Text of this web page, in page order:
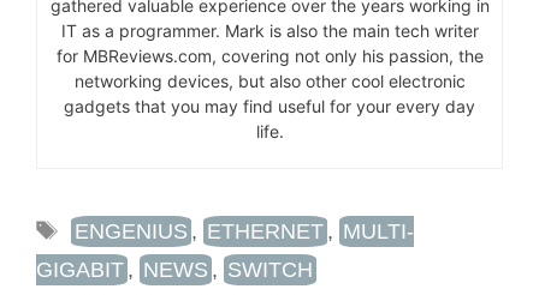
gathered valuable experience over the years working in
IT as a programmer. Mark is also the main tech writer
for MBReviews.com, covering not only his passion, the
networking devices, but also other cool electronic
gadgets that you may find useful for your every day
life.
TAGS
ENGENIUS , ETHERNET , MULTI-
GIGABIT , NEWS , SWITCH